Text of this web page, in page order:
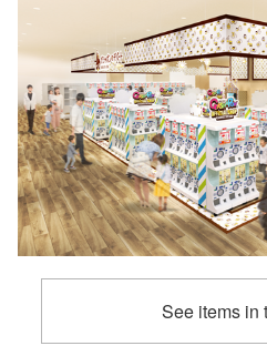
See items in